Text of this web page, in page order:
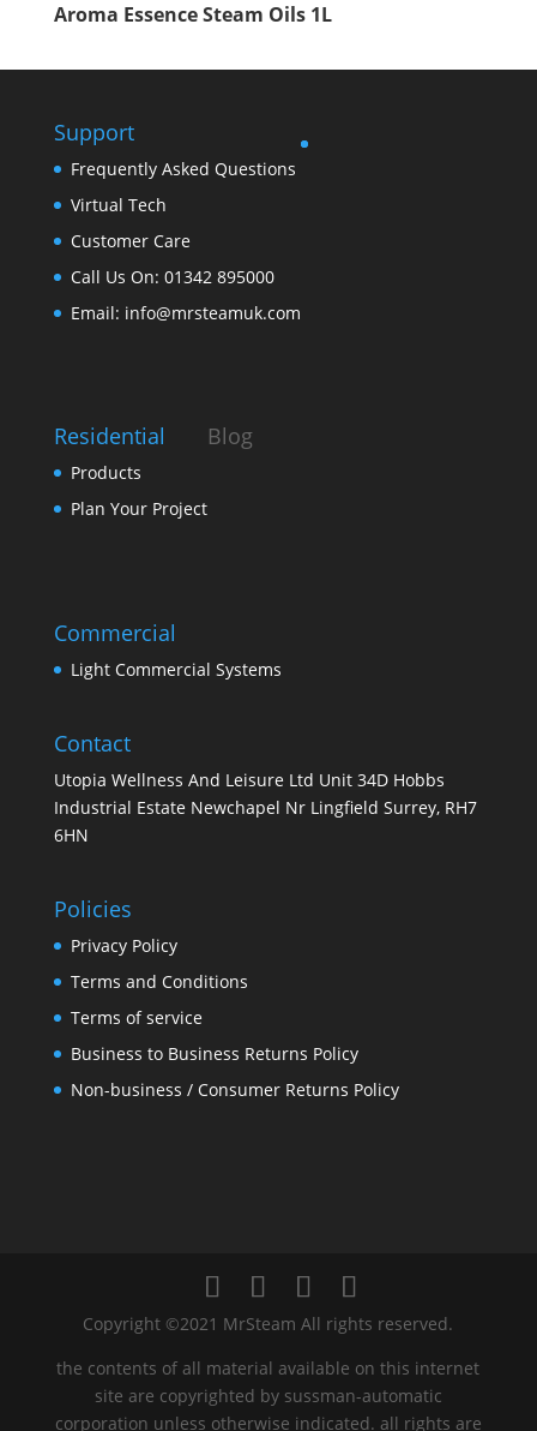
Aroma Essence Steam Oils 1L
Support
Frequently Asked Questions
Virtual Tech
Customer Care
Call Us On: 01342 895000
Email: info@mrsteamuk.com
Residential
Products
Plan Your Project
Blog
Commercial
Light Commercial Systems
Contact
Utopia Wellness And Leisure Ltd Unit 34D Hobbs
Industrial Estate Newchapel Nr Lingfield Surrey, RH7
6HN
Policies
Privacy Policy
Terms and Conditions
Terms of service
Business to Business Returns Policy
Non-business / Consumer Returns Policy
Copyright ©2021 MrSteam All rights reserved.
the contents of all material available on this internet
site are copyrighted by sussman-automatic
corporation unless otherwise indicated. all rights are